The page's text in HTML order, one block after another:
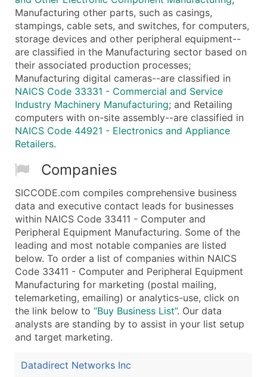
Manufacturing other parts, such as casings,
stampings, cable sets, and switches, for computers,
storage devices and other peripheral equipment--
are classified in the Manufacturing sector based on
their associated production processes;
Manufacturing digital cameras--are classified in
NAICS Code 33331 - Commercial and Service
Industry Machinery Manufacturing; and Retailing
computers with on-site assembly--are classified in
NAICS Code 44921 - Electronics and Appliance
Retailers.
Companies
SICCODE.com compiles comprehensive business
data and executive contact leads for businesses
within NAICS Code 33411 - Computer and
Peripheral Equipment Manufacturing. Some of the
leading and most notable companies are listed
below. To order a list of companies within NAICS
Code 33411 - Computer and Peripheral Equipment
Manufacturing for marketing (postal mailing,
telemarketing, emailing) or analytics-use, click on
the link below to “Buy Business List”. Our data
analysts are standing by to assist in your list setup
and target marketing.
Datadirect Networks Inc